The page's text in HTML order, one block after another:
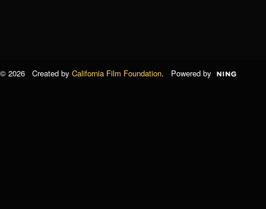
© 2026 Created by California Film Foundation. Powered by